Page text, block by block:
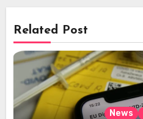
Related Post
News